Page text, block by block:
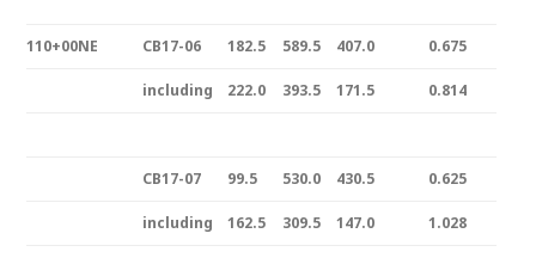
110+00NE CB17-06 182.5 589.5 407.0 0.675
including 222.0 393.5 171.5 0.814
CB17-07 99.5 530.0 430.5 0.625
including 162.5 309.5 147.0 1.028